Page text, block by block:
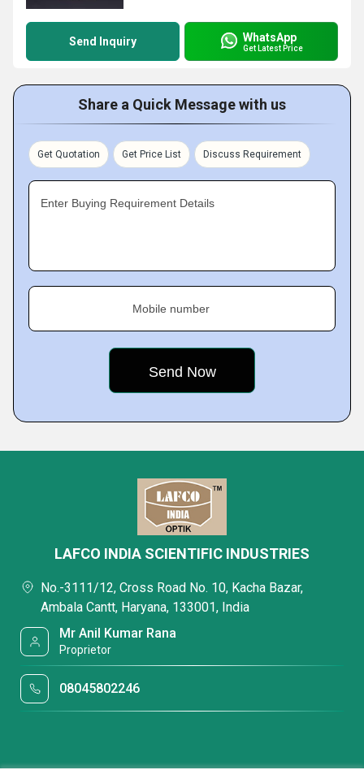
Send Inquiry WhatsApp
Get Latest Price
Share a Quick Message with us
Get Quotation Get Price List Discuss Requirement
Enter Buying Requirement Details
Mobile number
LAFCO INDIA SCIENTIFIC INDUSTRIES
No.-3111/12, Cross Road No. 10, Kacha Bazar,
Ambala Cantt, Haryana, 133001, India
Mr Anil Kumar Rana
Proprietor
08045802246